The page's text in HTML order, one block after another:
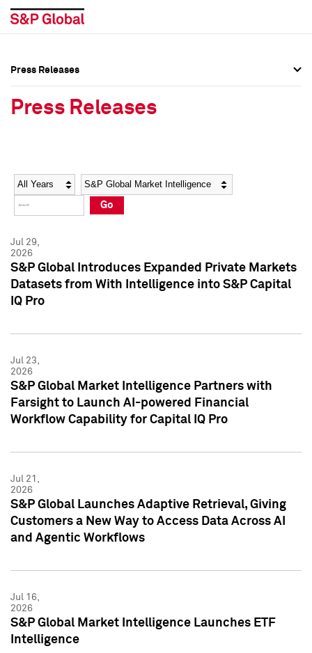
Social Media Directory
Press Kit
Social Media Directory
Press Kit
Press Releases
Press Releases
Year Category
Go
Jul 29,
2026
S&P Global Introduces Expanded Private Markets
Datasets from With Intelligence into S&P Capital
IQ Pro
Jul 23,
2026
S&P Global Market Intelligence Partners with
Farsight to Launch AI-powered Financial
Workflow Capability for Capital IQ Pro
Jul 21,
2026
S&P Global Launches Adaptive Retrieval, Giving
Customers a New Way to Access Data Across AI
and Agentic Workflows
Jul 16,
2026
S&P Global Market Intelligence Launches ETF
Intelligence